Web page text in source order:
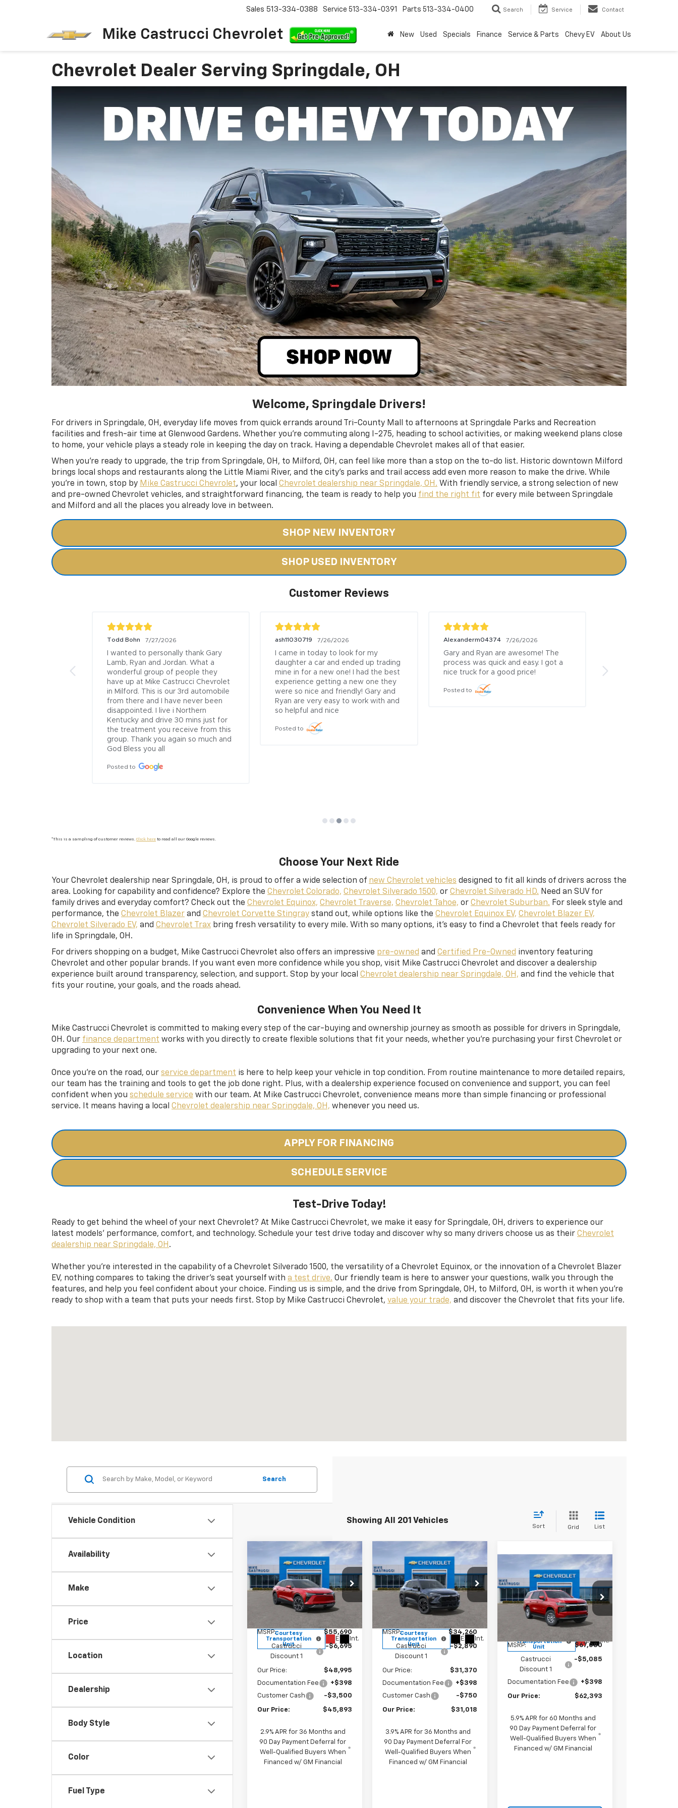
Mike Castrucci Chevrolet
Sales 513-334-0388 Service 513-334-0391 Parts 513-334-0400 Search Service Contact
New Used Specials Finance Service & Parts Chevy EV About Us
Chevrolet Dealer Serving Springdale, OH
Welcome, Springdale Drivers!
For drivers in Springdale, OH, everyday life moves from quick errands around Tri-County Mall to afternoons at Springdale Parks and Recreation
facilities and fresh-air time at Glenwood Gardens. Whether you’re commuting along I-275, heading to school activities, or making weekend plans close
to home, your vehicle plays a steady role in keeping the day on track. Having a dependable Chevrolet makes all of that easier.
When you’re ready to upgrade, the trip from Springdale, OH, to Milford, OH, can feel like more than a stop on the to-do list. Historic downtown Milford
brings local shops and restaurants along the Little Miami River, and the city’s parks and trail access add even more reason to make the drive. While
you’re in town, stop by Mike Castrucci Chevrolet, your local Chevrolet dealership near Springdale, OH. With friendly service, a strong selection of new
and pre-owned Chevrolet vehicles, and straightforward financing, the team is ready to help you find the right fit for every mile between Springdale
and Milford and all the places you already love in between.
SHOP NEW INVENTORY
SHOP USED INVENTORY
Customer Reviews
Todd Bohn 7/27/2026
I wanted to personally thank Gary
Lamb, Ryan and Jordan. What a
wonderful group of people they
have up at Mike Castrucci Chevrolet
in Milford. This is our 3rd automobile
from there and I have never been
disappointed. I live i Northern
Kentucky and drive 30 mins just for
the treatment you receive from this
group. Thank you again so much and
God Bless you all
Posted to
ash11030719 7/26/2026
I came in today to look for my
daughter a car and ended up trading
mine in for a new one! I had the best
experience getting a new one they
were so nice and friendly! Gary and
Ryan are very easy to work with and
so helpful and nice
Posted to
Alexanderm04374 7/26/2026
Gary and Ryan are awesome! The
process was quick and easy. I got a
nice truck for a good price!
Posted to
*This is a sampling of customer reviews. Click here to read all our Google reviews.
Choose Your Next Ride
Your Chevrolet dealership near Springdale, OH, is proud to offer a wide selection of new Chevrolet vehicles designed to fit all kinds of drivers across the
area. Looking for capability and confidence? Explore the Chevrolet Colorado, Chevrolet Silverado 1500, or Chevrolet Silverado HD. Need an SUV for
family drives and everyday comfort? Check out the Chevrolet Equinox, Chevrolet Traverse, Chevrolet Tahoe, or Chevrolet Suburban. For sleek style and
performance, the Chevrolet Blazer and Chevrolet Corvette Stingray stand out, while options like the Chevrolet Equinox EV, Chevrolet Blazer EV,
Chevrolet Silverado EV, and Chevrolet Trax bring fresh versatility to every mile. With so many options, it’s easy to find a Chevrolet that feels ready for
life in Springdale, OH.
For drivers shopping on a budget, Mike Castrucci Chevrolet also offers an impressive pre-owned and Certified Pre-Owned inventory featuring
Chevrolet and other popular brands. If you want even more confidence while you shop, visit Mike Castrucci Chevrolet and discover a dealership
experience built around transparency, selection, and support. Stop by your local Chevrolet dealership near Springdale, OH, and find the vehicle that
fits your routine, your goals, and the roads ahead.
Convenience When You Need It
Mike Castrucci Chevrolet is committed to making every step of the car-buying and ownership journey as smooth as possible for drivers in Springdale,
OH. Our finance department works with you directly to create flexible solutions that fit your needs, whether you’re purchasing your first Chevrolet or
upgrading to your next one.
Once you’re on the road, our service department is here to help keep your vehicle in top condition. From routine maintenance to more detailed repairs,
our team has the training and tools to get the job done right. Plus, with a dealership experience focused on convenience and support, you can feel
confident when you schedule service with our team. At Mike Castrucci Chevrolet, convenience means more than simple financing or professional
service. It means having a local Chevrolet dealership near Springdale, OH, whenever you need us.
APPLY FOR FINANCING
SCHEDULE SERVICE
Test-Drive Today!
Ready to get behind the wheel of your next Chevrolet? At Mike Castrucci Chevrolet, we make it easy for Springdale, OH, drivers to experience our
latest models’ performance, comfort, and technology. Schedule your test drive today and discover why so many drivers choose us as their Chevrolet
dealership near Springdale, OH .
Whether you’re interested in the capability of a Chevrolet Silverado 1500, the versatility of a Chevrolet Equinox, or the innovation of a Chevrolet Blazer
EV, nothing compares to taking the driver’s seat yourself with a test drive. Our friendly team is here to answer your questions, walk you through the
features, and help you feel confident about your choice. Finding us is simple, and the drive from Springdale, OH, to Milford, OH, is worth it when you’re
ready to shop with a team that puts your needs first. Stop by Mike Castrucci Chevrolet, value your trade, and discover the Chevrolet that fits your life.
Vehicle Condition
Availability
Make
Price
Location
Dealership
Body Style
Color
Fuel Type
Search
Showing All 201 Vehicles
Sort Grid List
New
2025
Chevrolet
Blazer EVLT
Price Drop
3GNKDGRJ3SS157039
SS157039Model:1MC26
Courtesy
Transportation
Unit
Ext. Int.
$10,195
SAVINGS
$45,495
SALE PRICE
MSRP: $55,690
Castrucci
Discount 1
-$6,695
Our Price:
$48,995
Documentation Fee
+$398
Customer Cash
-$3,500
Our Price: $45,893
2.9% APR for 36 Months and
90 Day Payment Deferral for
Well-Qualified Buyers When
Financed w/ GM Financial
Compare Vehicle
2026
Chevrolet
TrailblazerRS
Special Offer
Price Drop
KL79MTSL8TB066726
TB066726Model:1TT56
Courtesy
Transportation
Unit
Ext. Int.
$3,640
SAVINGS
$30,620
SALE PRICE
MSRP: $34,260
Castrucci
Discount 1
-$2,890
Our Price:
$31,370
Documentation Fee
+$398
Customer Cash
-$750
Our Price: $31,018
3.9% APR for 36 Months and
90 Day Payment Deferral For
Well-Qualified Buyers When
Financed w/ GM Financial
Compare Vehicle
2026
Chevrolet
TahoeLS
1GNS6MKD1TR188064
Stock:TR188064Model:CK10706
Transportation
Unit
Ext. Int.
$5,085
SAVINGS
$61,995
SALE PRICE
MSRP: $67,080
Castrucci
Discount 1
-$5,085
Documentation Fee +$398
Our Price: $62,393
5.9% APR for 60 Months and
90 Day Payment Deferral for
Well-Qualified Buyers When
Financed w/ GM Financial
Compare Vehicle